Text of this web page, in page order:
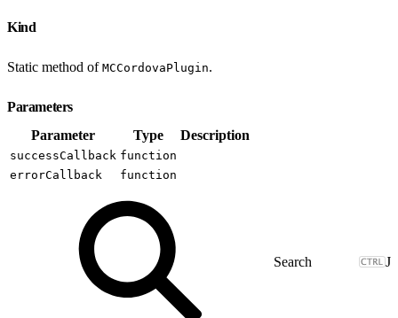
Kind
Static method of MCCordovaPlugin.
Parameters
Parameter
Type Description
successCallback function
errorCallback
function
J